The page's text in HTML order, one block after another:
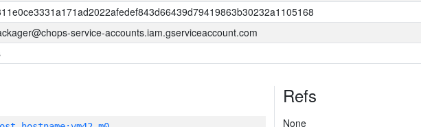
service-accounts.iam.gserviceaccount.com
Refs
None